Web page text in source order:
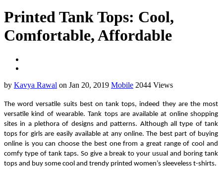
Printed Tank Tops: Cool,
Comfortable, Affordable
by Kavya Rawal on Jan 20, 2019 Mobile 2044 Views
The word versatile suits best on tank tops, indeed they are the most
versatile kind of wearable. Tank tops are available at online shopping
sites in a plethora of designs and patterns. Although all type of tank
tops for girls are easily available at any online. The best part of buying
online is you can choose the best one from a great range of cool and
comfy type of tank taps. So give a break to your usual and boring tank
tops and buy some cool and trendy printed women’s sleeveless t-shirts.